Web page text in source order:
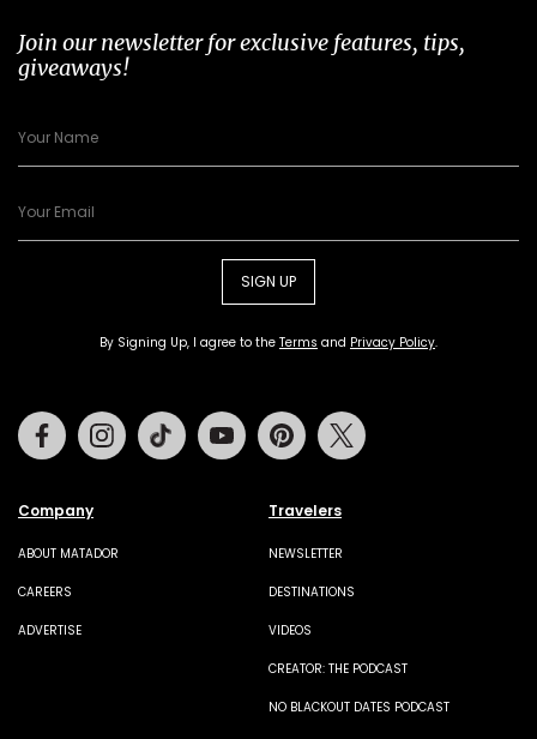
Join our newsletter for exclusive features, tips,
giveaways!
SIGN UP
By Signing Up, I agree to the Terms and Privacy Policy.
Company
ABOUT MATADOR
CAREERS
ADVERTISE
Travelers
NEWSLETTER
DESTINATIONS
VIDEOS
CREATOR: THE PODCAST
NO BLACKOUT DATES PODCAST
FacebookInstagramTiktok Youtube Pinterest